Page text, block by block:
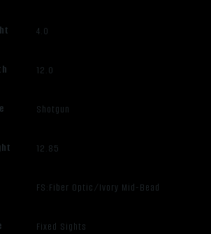
4.0
12.0
Shotgun
12.85
FS:Fiber Optic/Ivory Mid-Bead
Fixed Sights